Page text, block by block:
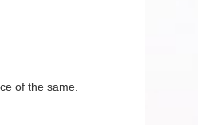
of the same.